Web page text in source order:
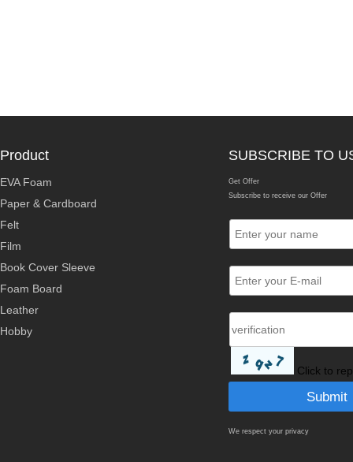
Product
EVA Foam
Paper & Cardboard
Felt
Film
Book Cover Sleeve
Foam Board
Leather
Hobby
SUBSCRIBE TO
Get Offer
Subscribe to receive our Offer
Click to
We respect your privacy